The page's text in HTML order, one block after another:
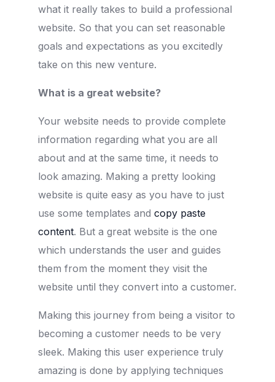
what it really takes to build a professional
website. So that you can set reasonable
goals and expectations as you excitedly
take on this new venture.
What is a great website?
Your website needs to provide complete
information regarding what you are all
about and at the same time, it needs to
look amazing. Making a pretty looking
website is quite easy as you have to just
use some templates and copy paste
content. But a great website is the one
which understands the user and guides
them from the moment they visit the
website until they convert into a customer.
Making this journey from being a visitor to
becoming a customer needs to be very
sleek. Making this user experience truly
amazing is done by applying techniques